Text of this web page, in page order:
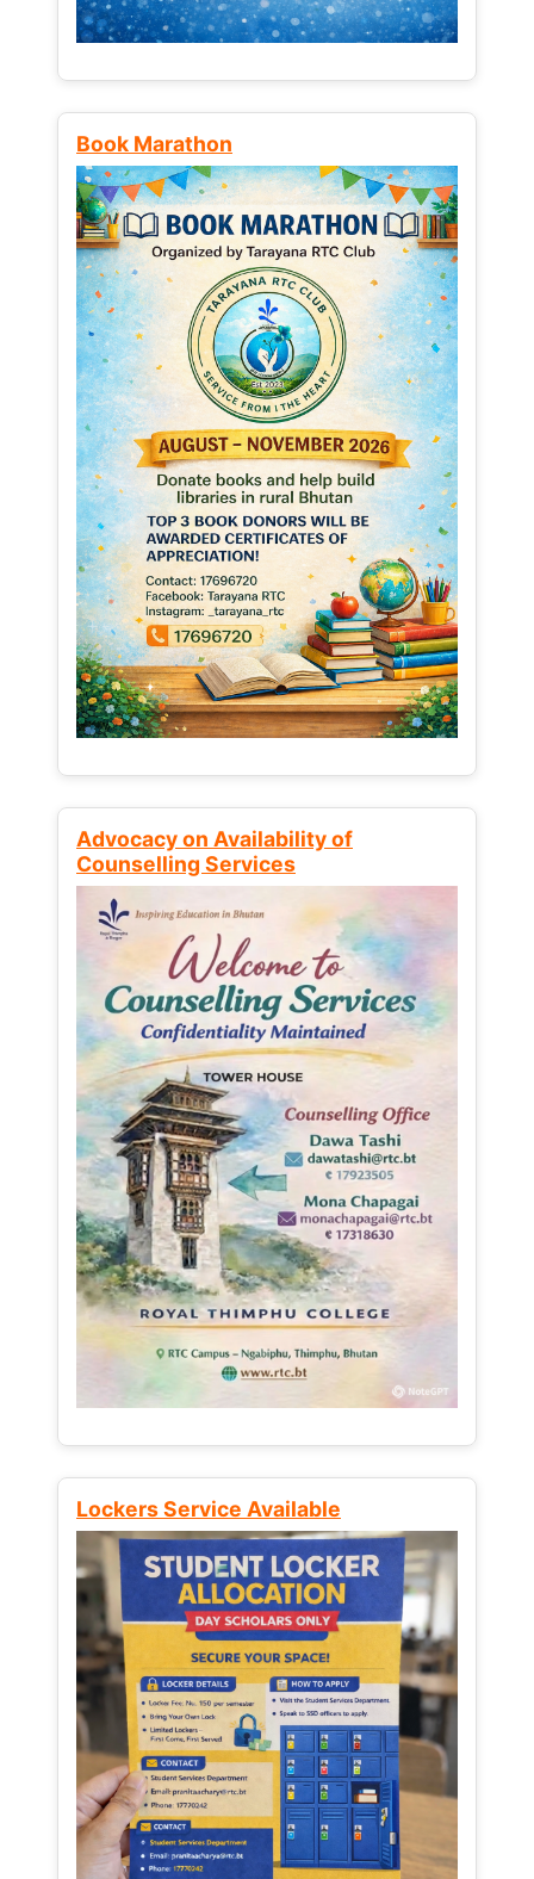
Book Marathon
Advocacy on Availability of
Counselling Services
Lockers Service Available